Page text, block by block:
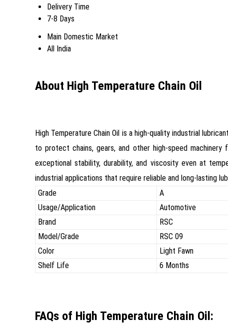
Delivery Time
7-8 Days
Main Domestic Market
All India
About High Temperature Chain Oil
High Temperature Chain Oil is a high-quality industrial
to protect chains, gears, and other high-speed
exceptional stability, durability, and viscosity even at
industrial applications that require reliable and long-lasting
Grade
A
Usage/Application
Automotive
Brand
RSC
Model/Grade
RSC 09
Color
Light Fawn
Shelf Life
6 Months
FAQs of High Temperature Chain Oil: